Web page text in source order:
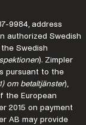
9984, address
authorized Swedish
Swedish
). Zimpler
pursuant to the
om betaltjänster),
the European
2015 on payment
AB may provide